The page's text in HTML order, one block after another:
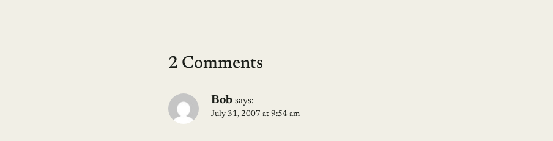
2 Comments
Bob says:
July 31, 2007 at 9:54 am